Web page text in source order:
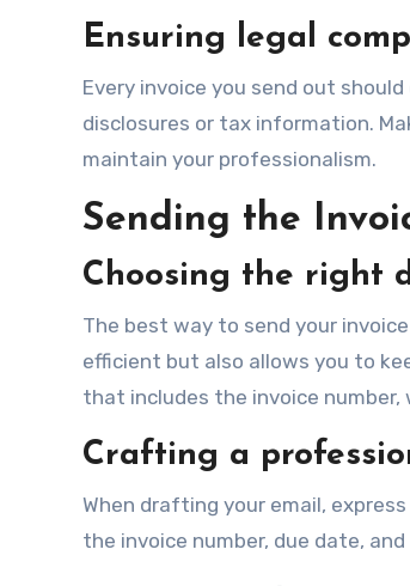
Ensuring legal
Every invoice you send out
disclosures or tax information.
maintain your professionalism.
Sending the
Choosing the right
The best way to send your
efficient but also allows you to
that includes the invoice
Crafting a
When drafting your email,
the invoice number, due date,